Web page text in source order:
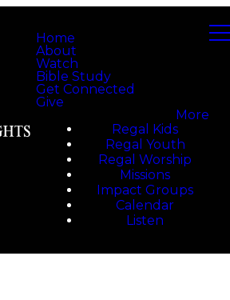
Home
About
Watch
Bible Study
Get Connected
Give
More
Regal Kids
Regal Youth
Regal Worship
Missions
Impact Groups
Calendar
Listen